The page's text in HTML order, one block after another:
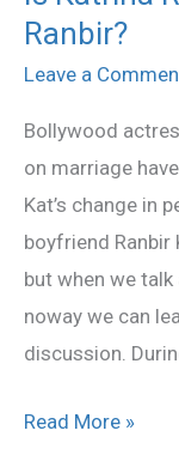
Ranbir?
Leave a
Bollywood
on marriage
Kat’s change in
boyfriend Ranbir
but when we talk
noway we can
discussion.
Katrina
Ready
Marriage
With
Ranbir?
Read More »